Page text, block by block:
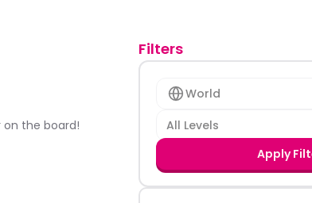
on the board!
Filters
World
All Levels
Apply